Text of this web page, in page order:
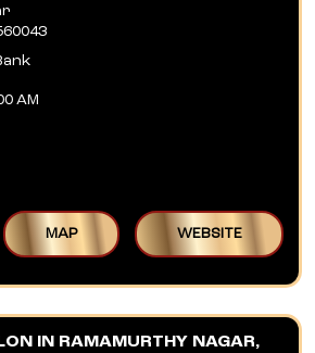
AM
MAP WEBSITE
IN RAMAMURTHY NAGAR,